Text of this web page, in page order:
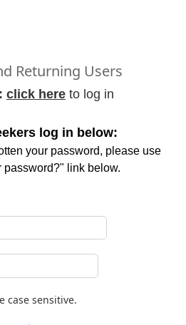
Returning Users
click here to log in
log in below:
your password, please use
password?" link below.
case sensitive.